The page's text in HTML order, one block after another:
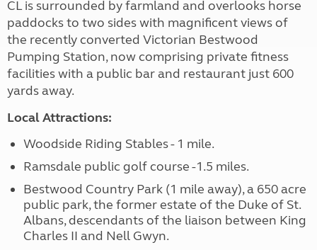
CL is surrounded by farmland and overlooks horse
paddocks to two sides with magnificent views of
the recently converted Victorian Bestwood
Pumping Station, now comprising private fitness
facilities with a public bar and restaurant just 600
yards away.
Local Attractions:
Woodside Riding Stables - 1 mile.
Ramsdale public golf course -1.5 miles.
Bestwood Country Park (1 mile away), a 650 acre
public park, the former estate of the Duke of St.
Albans, descendants of the liaison between King
Charles II and Nell Gwyn.